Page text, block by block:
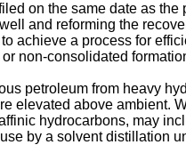
on the same date as
and reforming the
achieve a process for
non-consolidated
petroleum from heavy
elevated above ambient.
hydrocarbons, may
by a solvent distillation